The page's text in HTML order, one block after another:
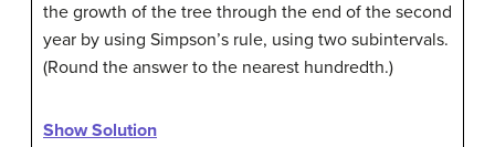
the growth of the tree through the end of the second
year by using Simpson’s rule, using two subintervals.
(Round the answer to the nearest hundredth.)
Show Solution